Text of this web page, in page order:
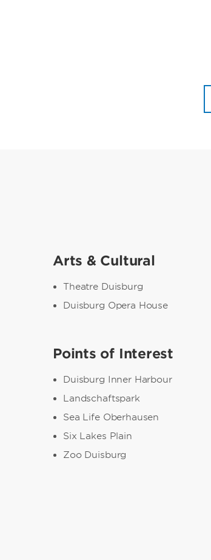
Arts & Cultural
Theatre Duisburg
Duisburg Opera House
Points of Interest
Duisburg Inner Harbour
Landschaftspark
Sea Life Oberhausen
Six Lakes Plain
Zoo Duisburg